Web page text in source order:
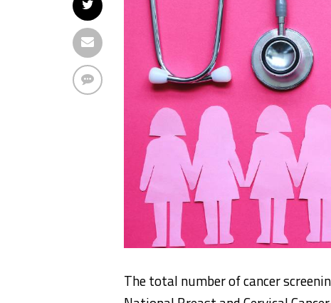
The total number of cancer